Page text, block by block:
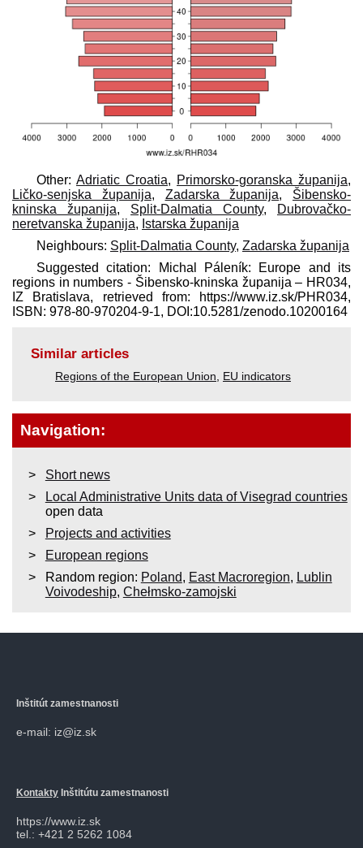
Other: Adriatic Croatia, Primorsko-goranska županija,
Ličko-senjska županija, Zadarska županija, Šibensko-
kninska županija, Split-Dalmatia County,
Dubrovačko-
neretvanska županija, Istarska županija
Neighbours: Split-Dalmatia County, Zadarska županija
Suggested citation: Michal Páleník: Europe and its
regions in numbers - Šibensko-kninska županija – HR034,
IZ Bratislava, retrieved from: https://www.iz.sk/​PHR034,
ISBN: 978-80-970204-9-1, DOI:10.5281/zenodo.10200164
Similar articles
Regions of the European Union EU indicators
Navigation:
Short news
Local Administrative Units data of Visegrad countries
open data
Projects and activities
European regions
Random region: Poland, East Macroregion, Lublin
Voivodeship, Chełmsko-zamojski
Inštitút zamestnanosti
e-mail: iz@iz.sk
Kontakty Inštitútu zamestnanosti
https://www.iz.sk
tel.: +421 2 5262 1084